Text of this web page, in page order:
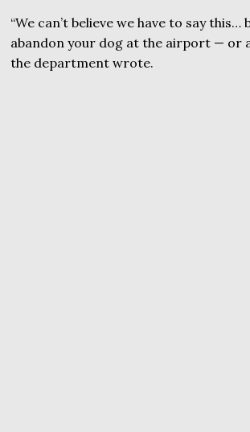
“We can’t believe we have to say this…
abandon your dog at the airport — or
the department wrote.